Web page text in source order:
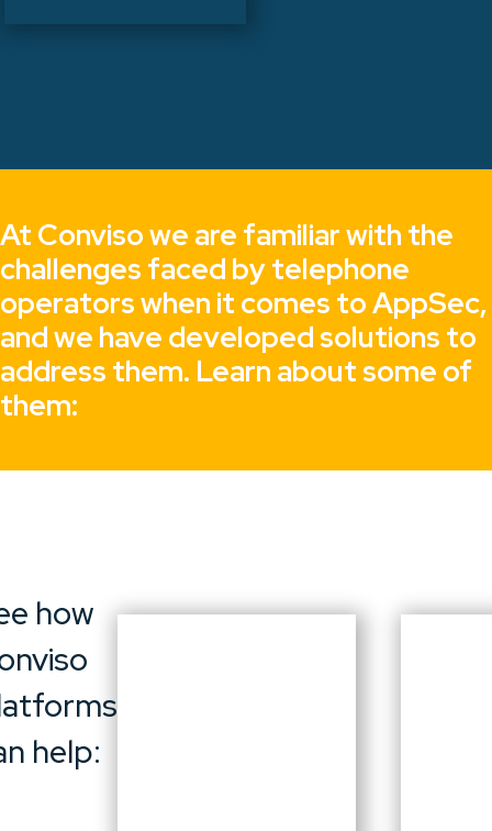
At Conviso we are familiar with the
challenges faced by telephone
operators when it comes to AppSec,
and we have developed solutions to
address them. Learn about some of
them:
how
help: